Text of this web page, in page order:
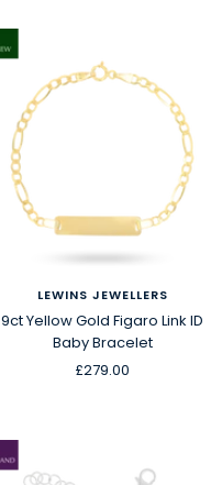
LEWINS JEWELLERS
9ct Yellow Gold Figaro Link ID
Baby Bracelet
Sale
£279.00